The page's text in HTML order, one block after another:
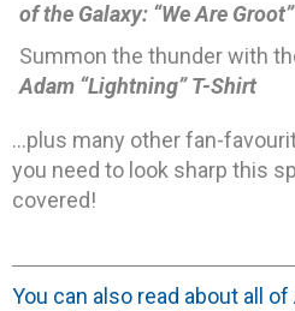
of the Galaxy: “We Are
Summon the thunder with
Adam “Lightning” T-Shirt
…plus many other fan-
you need to look sharp this
covered!
You can also read about all